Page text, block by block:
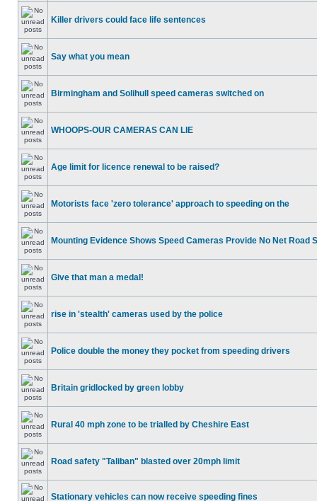
Killer drivers could face life sentences
Say what you mean
Birmingham and Solihull speed cameras switched on
WHOOPS-OUR CAMERAS CAN LIE
Age limit for licence renewal to be raised?
Motorists face 'zero tolerance' approach to speeding on the
Mounting Evidence Shows Speed Cameras Provide No Net Road
Give that man a medal!
rise in 'stealth' cameras used by the police
Police double the money they pocket from speeding drivers
Britain gridlocked by green lobby
Rural 40 mph zone to be trialled by Cheshire East
Road safety "Taliban" blasted over 20mph limit
Stationary vehicles can now receive speeding fines